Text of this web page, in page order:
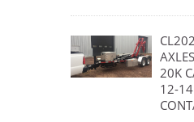
20K
12-